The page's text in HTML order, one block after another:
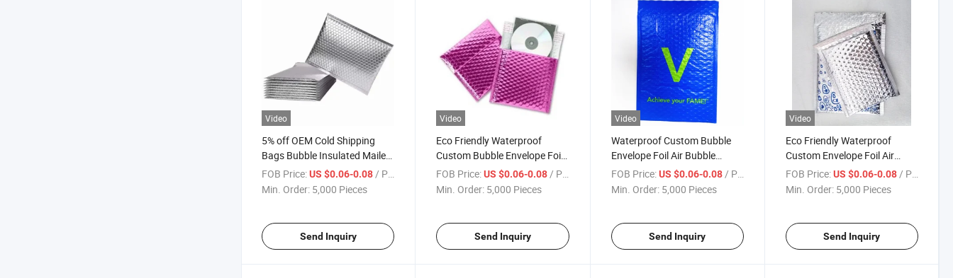
Video
5% off OEM Cold Shipping
Bags Bubble Insulated Mailers
Protective Packaging Bag for
Sea Food Fresh
FOB Price:US $0.06-0.08/ Piece
Min. Order: 5,000 Pieces
Send Inquiry
Video
Eco Friendly Waterproof
Custom Bubble Envelope Foil
Air Bubble Mailer Padded
Packaging Cushion Pouches
FOB Price: US $0.06-0.08 / Piece
Min. Order: 5,000 Pieces
Send Inquiry
Video
Waterproof Custom Bubble
Envelope Foil Air Bubble
Mailer Padded Packaging
Cushion Pouches Shipping
FOB Price: US $0.06-0.08/ Piece
Min. Order: 5,000 Pieces
Send Inquiry
Video
Eco Friendly Waterproof
Custom Envelope Foil Air
Bubble Mailer Padded
Packaging Cushion Pouches
FOB Price: US $0.06-0.08/ Piece
Min. Order: 5,000 Pieces
Send Inquiry